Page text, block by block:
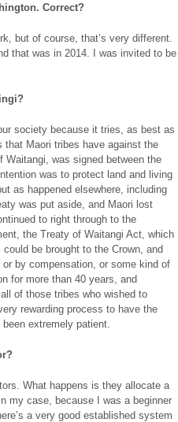
Correct?
but of course, that’s very different.
that was in 2014. I was invited to be
society because it tries, as best as
that Maori tribes have against the
was signed between the
was to protect land and living
as happened elsewhere, including
was put aside, and Maori lost
to right through to the
the Treaty of Waitangi Act, which
be brought to the Crown, and
by compensation, or some kind of
for more than 40 years, and
of those tribes who wished to
rewarding process to have the
extremely patient.
What happens is they allocate a
my case, because I was a beginner
a very good established system